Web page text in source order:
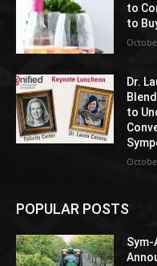
to
to
Dr.
to
POPULAR POSTS
Sym-